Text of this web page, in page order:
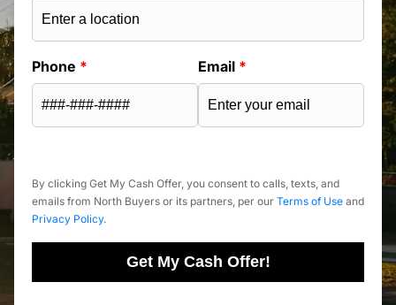
Phone * Email *
By clicking Get My Cash Offer, you consent to calls, texts, and
emails from North Buyers or its partners, per our Terms of Use and
Privacy Policy.
Get My Cash Offer!